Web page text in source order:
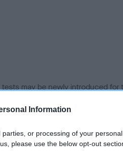
Information
or processing of your
please use the below opt-out
tests may be newly introduced for
dogs may not yet fully meet